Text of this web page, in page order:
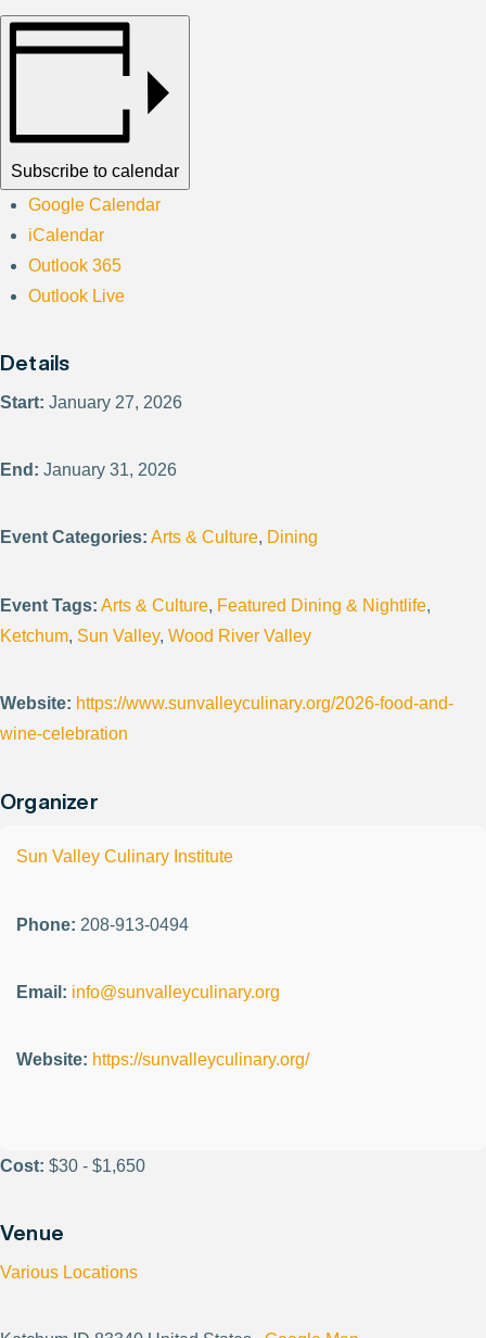
Subscribe to calendar
Google Calendar
iCalendar
Outlook 365
Outlook Live
Details
Start: January 27, 2026
End: January 31, 2026
Event Categories: Arts & Culture, Dining
Event Tags: Arts & Culture, Featured Dining & Nightlife,
Ketchum, Sun Valley, Wood River Valley
Website: https://www.sunvalleyculinary.org/2026-food-and-
wine-celebration
Organizer
Sun Valley Culinary Institute
Phone: 208-913-0494
Email: info@sunvalleyculinary.org
Website: https://sunvalleyculinary.org/
Cost: $30 - $1,650
Venue
Various Locations